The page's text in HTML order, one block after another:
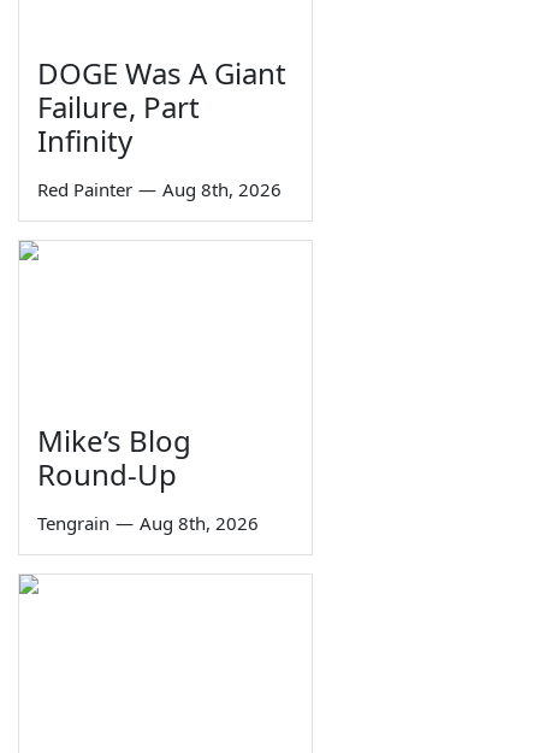
DOGE Was A Giant
Failure, Part
Infinity
Red Painter — Aug 8th, 2026
Mike’s Blog
Round-Up
Tengrain — Aug 8th, 2026